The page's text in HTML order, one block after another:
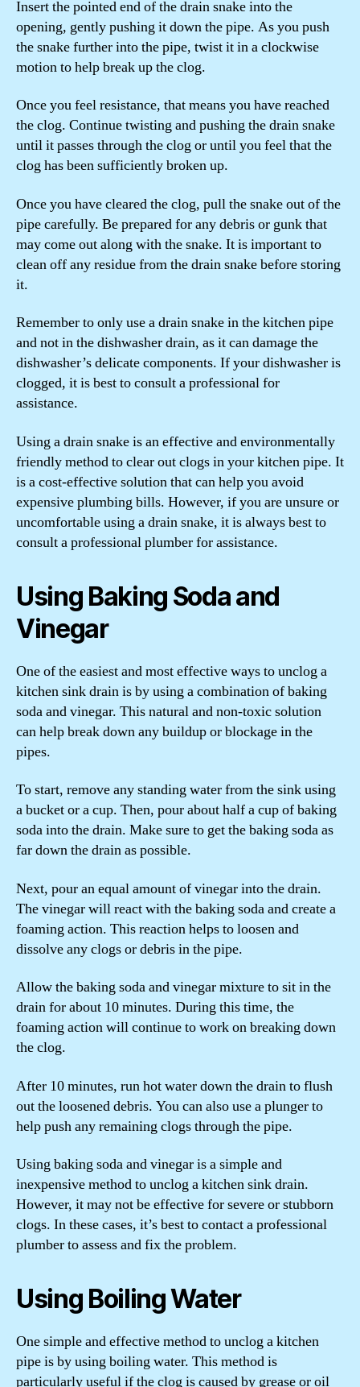
Insert the pointed end of the drain snake into the
opening, gently pushing it down the pipe. As you push
the snake further into the pipe, twist it in a clockwise
motion to help break up the clog.
Once you feel resistance, that means you have reached
the clog. Continue twisting and pushing the drain snake
until it passes through the clog or until you feel that the
clog has been sufficiently broken up.
Once you have cleared the clog, pull the snake out of the
pipe carefully. Be prepared for any debris or gunk that
may come out along with the snake. It is important to
clean off any residue from the drain snake before storing
it.
Remember to only use a drain snake in the kitchen pipe
and not in the dishwasher drain, as it can damage the
dishwasher’s delicate components. If your dishwasher is
clogged, it is best to consult a professional for
assistance.
Using a drain snake is an effective and environmentally
friendly method to clear out clogs in your kitchen pipe. It
is a cost-effective solution that can help you avoid
expensive plumbing bills. However, if you are unsure or
uncomfortable using a drain snake, it is always best to
consult a professional plumber for assistance.
Using Baking Soda and
Vinegar
One of the easiest and most effective ways to unclog a
kitchen sink drain is by using a combination of baking
soda and vinegar. This natural and non-toxic solution
can help break down any buildup or blockage in the
pipes.
To start, remove any standing water from the sink using
a bucket or a cup. Then, pour about half a cup of baking
soda into the drain. Make sure to get the baking soda as
far down the drain as possible.
Next, pour an equal amount of vinegar into the drain.
The vinegar will react with the baking soda and create a
foaming action. This reaction helps to loosen and
dissolve any clogs or debris in the pipe.
Allow the baking soda and vinegar mixture to sit in the
drain for about 10 minutes. During this time, the
foaming action will continue to work on breaking down
the clog.
After 10 minutes, run hot water down the drain to flush
out the loosened debris. You can also use a plunger to
help push any remaining clogs through the pipe.
Using baking soda and vinegar is a simple and
inexpensive method to unclog a kitchen sink drain.
However, it may not be effective for severe or stubborn
clogs. In these cases, it’s best to contact a professional
plumber to assess and fix the problem.
Using Boiling Water
One simple and effective method to unclog a kitchen
pipe is by using boiling water. This method is
particularly useful if the clog is caused by grease or oil